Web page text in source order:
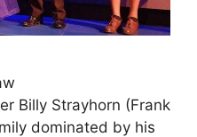
Billy Strayhorn (Frank
dominated by his